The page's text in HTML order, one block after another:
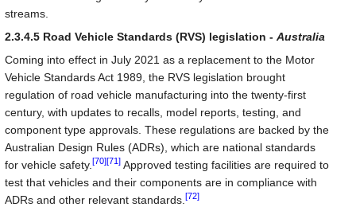
streams.
2.3.4.5 Road Vehicle Standards (RVS) legislation -Australia
Coming into effect in July 2021 as a replacement to the Motor
Vehicle Standards Act 1989, the RVS legislation brought
regulation of road vehicle manufacturing into the twenty-first
century, with updates to recalls, model reports, testing, and
component type approvals. These regulations are backed by the
Australian Design Rules (ADRs), which are national standards
for vehicle safety.[70][71] Approved testing facilities are required to
test that vehicles and their components are in compliance with
ADRs and other relevant standards.[72]